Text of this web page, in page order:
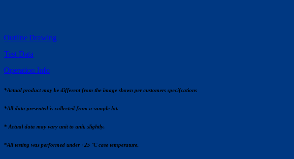
Outline Drawing
Test Data
Operation Info
*Actual product may be different from the image shown per customers specifcations
*All data presented is collected from a sample lot.
* Actual data may vary unit to unit, slightly.
*All testing was performed under +25 °C case temperature.